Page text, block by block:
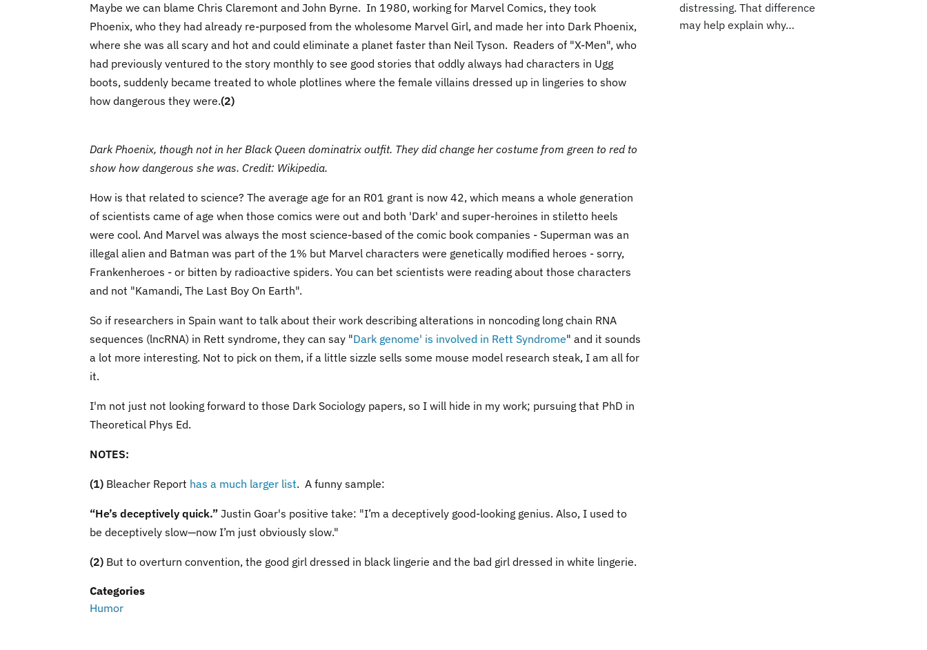
Maybe we can blame Chris Claremont and John Byrne. In 1980, working for Marvel Comics, they took
Phoenix, who they had already re-purposed from the wholesome Marvel Girl, and made her into Dark Phoenix,
where she was all scary and hot and could eliminate a planet faster than Neil Tyson. Readers of "X-Men", who
had previously ventured to the story monthly to see good stories that oddly always had characters in Ugg
boots, suddenly became treated to whole plotlines where the female villains dressed up in lingeries to show
how dangerous they were.(2)
Dark Phoenix, though not in her Black Queen dominatrix outfit. They did change her costume from green to red to
show how dangerous she was. Credit: Wikipedia.
How is that related to science? The average age for an R01 grant is now 42, which means a whole generation
of scientists came of age when those comics were out and both 'Dark' and super-heroines in stiletto heels
were cool. And Marvel was always the most science-based of the comic book companies - Superman was an
illegal alien and Batman was part of the 1% but Marvel characters were genetically modified heroes - sorry,
Frankenheroes - or bitten by radioactive spiders. You can bet scientists were reading about those characters
and not "Kamandi, The Last Boy On Earth".
So if researchers in Spain want to talk about their work describing alterations in noncoding long chain RNA
sequences (lncRNA) in Rett syndrome, they can say "Dark genome' is involved in Rett Syndrome" and it sounds
a lot more interesting. Not to pick on them, if a little sizzle sells some mouse model research steak, I am all for
it.
I'm not just not looking forward to those Dark Sociology papers, so I will hide in my work; pursuing that PhD in
Theoretical Phys Ed.
NOTES:
(1) Bleacher Report has a much larger list. A funny sample:
“He’s deceptively quick.” Justin Goar's positive take: "I’m a deceptively good-looking genius. Also, I used to
be deceptively slow—now I’m just obviously slow."
(2) But to overturn convention, the good girl dressed in black lingerie and the bad girl dressed in white lingerie.
Categories
Humor
distressing. That difference
may help explain why…